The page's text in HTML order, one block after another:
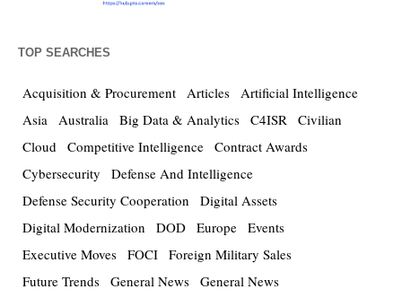
TOP SEARCHES
Acquisition & Procurement Articles Artificial Intelligence
Asia Australia Big Data & Analytics C4ISR Civilian
Cloud Competitive Intelligence Contract Awards
Cybersecurity
Defense And Intelligence
Defense Security Cooperation
Digital Assets
Digital Modernization
DOD Europe Events
Executive Moves FOCI Foreign Military Sales
Future Trends General News General News